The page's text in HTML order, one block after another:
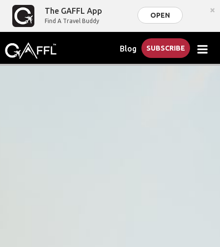
The GAFFL App
Find A Travel Buddy
OPEN ×
Blog SUBSCRIBE